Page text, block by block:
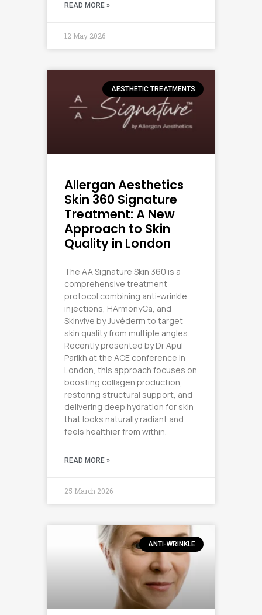
READ MORE »
12 May 2026
AESTHETIC TREATMENTS
Allergan Aesthetics
Skin 360 Signature
Treatment: A New
Approach to Skin
Quality in London
The AA Signature Skin 360 is a
comprehensive treatment
protocol combining anti-wrinkle
injections, HArmonyCa, and
Skinvive by Juvéderm to target
skin quality from multiple angles.
Recently presented by Dr Apul
Parikh at the ACE conference in
London, this approach focuses on
boosting collagen production,
restoring structural support, and
delivering deep hydration for skin
that looks naturally radiant and
feels healthier from within.
READ MORE »
25 March 2026
ANTI-WRINKLE